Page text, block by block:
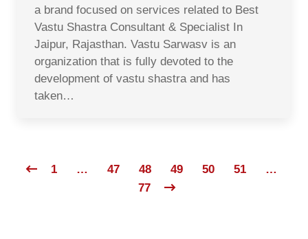
a brand focused on services related to Best
Vastu Shastra Consultant & Specialist In
Jaipur, Rajasthan. Vastu Sarwasv is an
organization that is fully devoted to the
development of vastu shastra and has
taken…
1 … 47 48 49 50 51
…
77